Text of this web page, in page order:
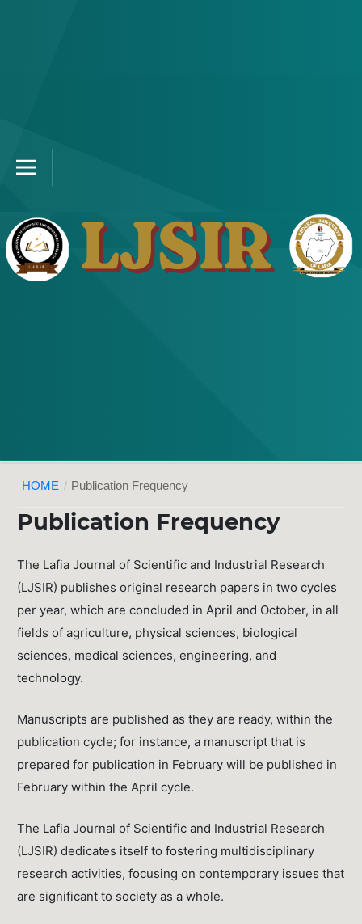
HOME / Publication Frequency
Publication Frequency
The Lafia Journal of Scientific and Industrial Research
(LJSIR) publishes original research papers in two cycles
per year, which are concluded in April and October, in all
fields of agriculture, physical sciences, biological
sciences, medical sciences, engineering, and
technology.
Manuscripts are published as they are ready, within the
publication cycle; for instance, a manuscript that is
prepared for publication in February will be published in
February within the April cycle.
The Lafia Journal of Scientific and Industrial Research
(LJSIR) dedicates itself to fostering multidisciplinary
research activities, focusing on contemporary issues that
are significant to society as a whole.